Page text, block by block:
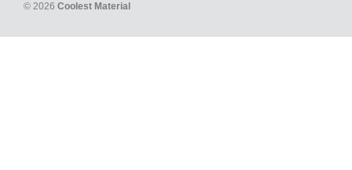
© 2026 Coolest Material